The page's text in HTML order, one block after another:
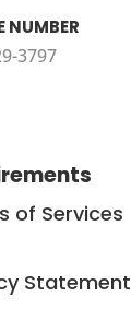
NUMBER
3797
of Services
Statement